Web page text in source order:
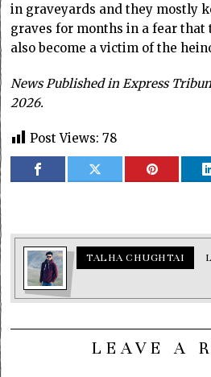
in graveyards and they mostly
graves for months in a fear that
also become a victim of the
News Published in Express
2026.
Post Views: 78
TALHA CHUGHTAI
LEAVE A